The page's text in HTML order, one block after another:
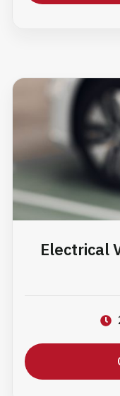
Electrical